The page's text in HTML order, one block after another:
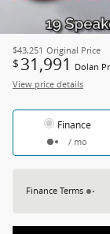
$43,251 Original Price
$ 31,991
Dolan
View price details
Finance
/ mo
Finance Terms